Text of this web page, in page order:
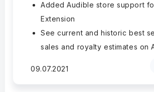
Added Audible store support
Extension
See current and historic best
sales and royalty estimates on
09.07.2021